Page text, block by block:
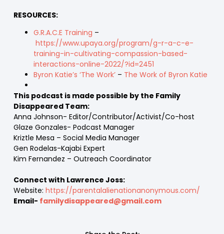
RESOURCES:
G.R.A.C.E Training –
https://www.upaya.org/program/g-r-a-c-e-
training-in-cultivating-compassion-based-
interactions-online-2022/?id=2451
Byron Katie’s ‘The Work’– The Work of Byron Katie
This podcast is made possible by the Family
Disappeared Team:
Anna Johnson- Editor/Contributor/Activist/Co-host
Glaze Gonzales- Podcast Manager
Kriztle Mesa – Social Media Manager
Gen Rodelas-Kajabi Expert
Kim Fernandez – Outreach Coordinator
Connect with Lawrence Joss:
Website: https://parentalalienationanonymous.com/
Email- familydisappeared@gmail.com